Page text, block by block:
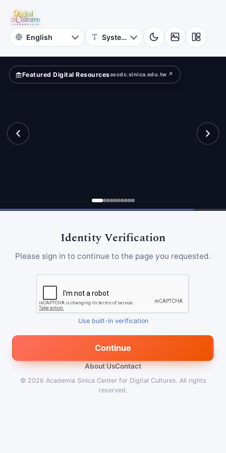
Digital
Cultures
Featured Digital Resourcesascdc.sinica.edu.tw ↗
Identity Verification
Please sign in to continue to the page you requested.
Use built-in verification
Continue
About UsContact
© 2026 Academia Sinica Center for Digital Cultures. All rights
reserved.